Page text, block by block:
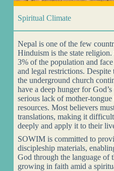
Spiritual Climate
Nepal is one of the few
Hinduism is the state
3% of the population and
and legal restrictions.
the underground church
have a deep hunger for
serious lack of mother-
resources. Most believers
translations, making it
deeply and apply it to their
SOWIM is committed to
discipleship materials,
God through the language
growing in faith amid a